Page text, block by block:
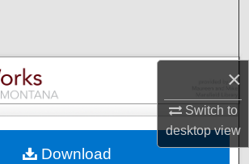
×
Switch to
desktopview
Browse Collections
My Account
Download